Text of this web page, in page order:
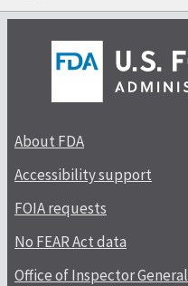
About FDA
Accessibility support
FOIA requests
No FEAR Act data
Office of Inspector General